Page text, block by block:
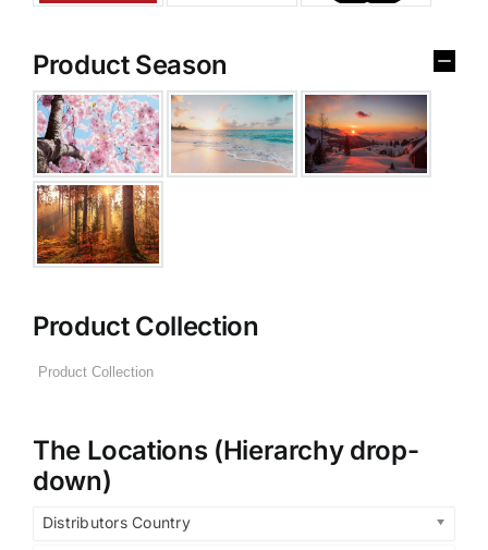
Product Season
Product Collection
The Locations (Hierarchy drop-
down)
Distributors Country